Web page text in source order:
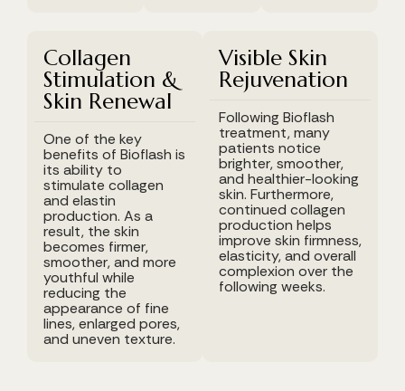
Collagen
Stimulation &
Skin Renewal
One of the key
benefits of Bioflash is
its ability to
stimulate collagen
and elastin
production. As a
result, the skin
becomes firmer,
smoother, and more
youthful while
reducing the
appearance of fine
lines, enlarged pores,
and uneven texture.
Visible Skin
Rejuvenation
Following Bioflash
treatment, many
patients notice
brighter, smoother,
and healthier-looking
skin. Furthermore,
continued collagen
production helps
improve skin firmness,
elasticity, and overall
complexion over the
following weeks.